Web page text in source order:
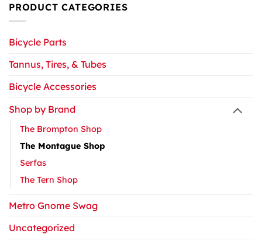
PRODUCT CATEGORIES
Bicycle Parts
Tannus, Tires, & Tubes
Bicycle Accessories
Shop by Brand
The Brompton Shop
The Montague Shop
Serfas
The Tern Shop
Metro Gnome Swag
Uncategorized